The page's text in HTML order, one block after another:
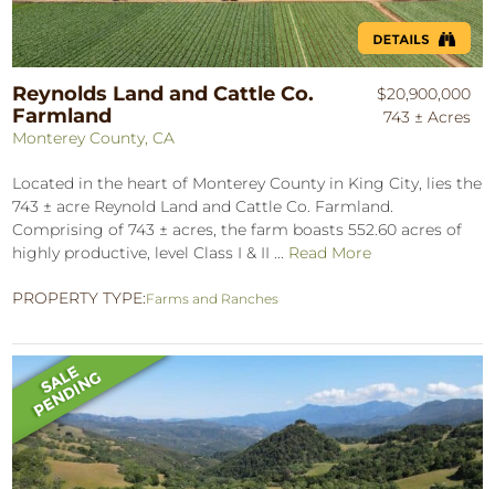
Reynolds Land and Cattle Co.
Farmland
Monterey County, CA
$20,900,000
743 ± Acres
Located in the heart of Monterey County in King City, lies the
743 ± acre Reynold Land and Cattle Co. Farmland.
Comprising of 743 ± acres, the farm boasts 552.60 acres of
highly productive, level Class I & II ... Read More
PROPERTY TYPE:Farms and Ranches